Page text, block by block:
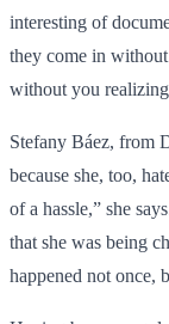
interesting of
they come in
without you
Stefany Báez, from
because she, too,
of a hassle,” she
that she was being
happened not once,